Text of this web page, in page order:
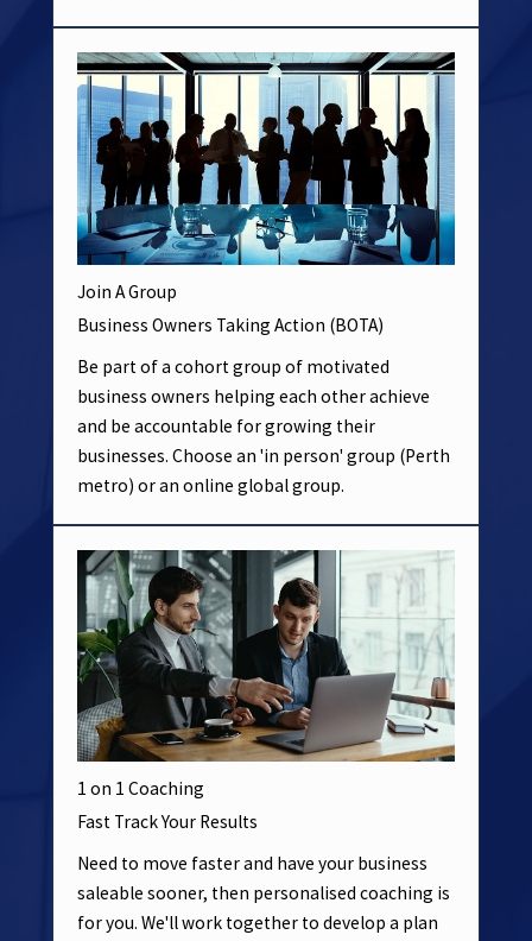
Join A Group
Business Owners Taking Action (BOTA)
Be part of a cohort group of motivated
business owners helping each other achieve
and be accountable for growing their
businesses. Choose an 'in person' group (Perth
metro) or an online global group.
1 on 1 Coaching
Fast Track Your Results
Need to move faster and have your business
saleable sooner, then personalised coaching is
for you. We'll work together to develop a plan